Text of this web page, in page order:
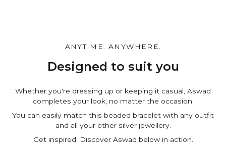
personal note in the cart page. Free of charge.
ANYTIME. ANYWHERE.
Designed to suit you
Whether you're dressing up or keeping it casual, Aswad
completes your look, no matter the occasion.
You can easily match this beaded bracelet with any outfit
and all your other silver jewellery.
Get inspired. Discover Aswad below in action.